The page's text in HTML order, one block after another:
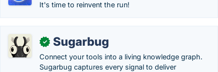
It's time to reinvent the run!
✓ Sugarbug
Connect your tools into a living knowledge graph.
Sugarbug captures every signal to deliver